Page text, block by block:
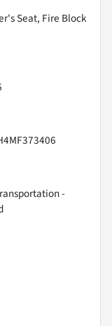
Seat, Fire Block
-